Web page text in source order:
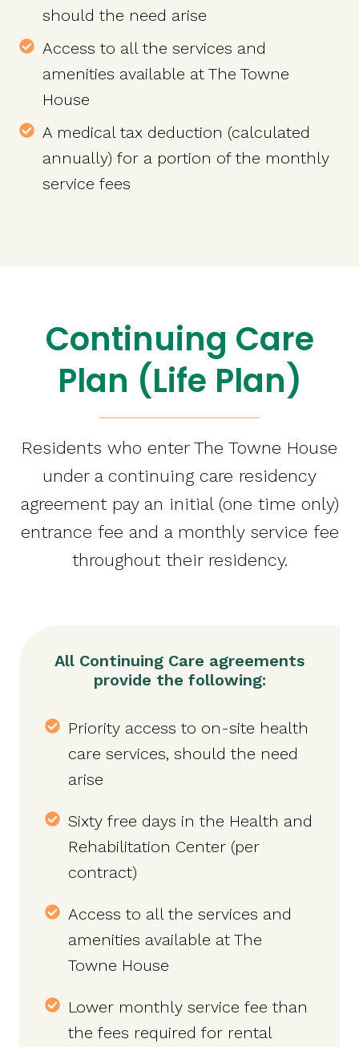
should the need arise
Access to all the services and
amenities available at The Towne
House
A medical tax deduction (calculated
annually) for a portion of the monthly
service fees
Continuing Care
Plan (Life Plan)
Residents who enter The Towne House
under a continuing care residency
agreement pay an initial (one time only)
entrance fee and a monthly service fee
throughout their residency.
All Continuing Care agreements
provide the following:
Priority access to on-site health
care services, should the need
arise
Sixty free days in the Health and
Rehabilitation Center (per
contract)
Access to all the services and
amenities available at The
Towne House
Lower monthly service fee than
the fees required for rental